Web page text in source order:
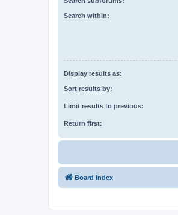
Search within:
Display results as:
Sort results by:
Limit results to previous:
Return first:
Board index